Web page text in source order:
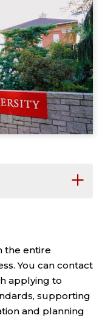
the entire
You can contact
applying to
supporting
and planning